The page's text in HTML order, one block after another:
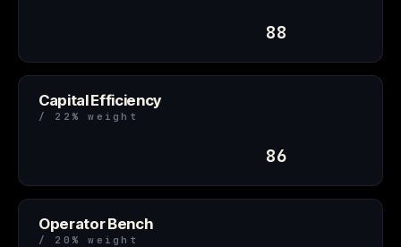
88
Capital Efficiency
/ 22% weight
86
Operator Bench
/ 20% weight